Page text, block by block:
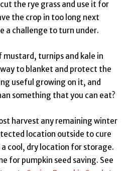
the rye grass and use it for
the crop in too long next
a challenge to turn under.
mustard, turnips and kale in
to blanket and protect the
useful growing on it, and
something that you can eat?
harvest any remaining winter
location outside to cure
cool, dry location for storage.
for pumpkin seed saving. See